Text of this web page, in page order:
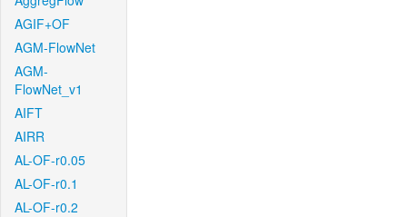
AGIF+OF
AGM-FlowNet
AGM-
FlowNet_v1
AIFT
AIRR
AL-OF-r0.05
AL-OF-r0.1
AL-OF-r0.2